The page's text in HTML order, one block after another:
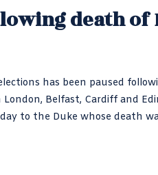
death of
has been paused
London, Belfast, Cardiff and
to the Duke whose death